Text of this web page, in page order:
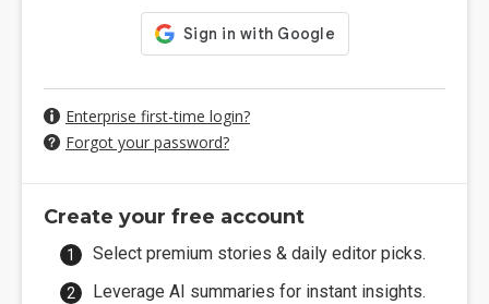
Enterprise first-time login?
Forgot your password?
Create your free account
Select premium stories & daily editor picks.
Leverage AI summaries for instant insights.